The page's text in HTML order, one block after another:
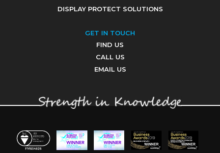
DISPLAY PROTECT SOLUTIONS
GET IN TOUCH
FIND US
CALL US
EMAIL US